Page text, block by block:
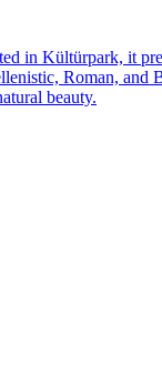
Kültürpark, it
Roman,
beauty.